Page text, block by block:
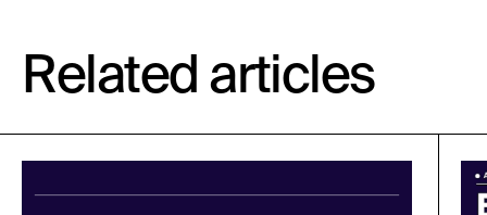
Related articles